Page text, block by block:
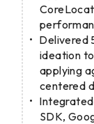
Delivered
ideation
applying
centered
SDK,